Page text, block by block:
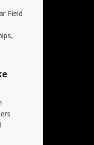
Field